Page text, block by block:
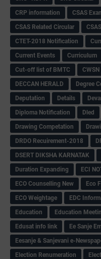
CRP information
CSAS
CSAS Related Circular
CTET-2018 Notification
Current Events
Curriculum
Cut-off list of BMTC
DECCAN HERALD
Degree
Deputation
Details
Diploma Notification
Dled
Drawing Competation
DRDO Recuirement-2018
DSERT DIKSHA KARNATAK
Duration Expanding
ECI
ECO Counselling New
Eco
ECO Weightage
EDC
Education
Education
Edusat info link
Ee Sanje
Eesanje & Sanjevani e-
Election Renumeration